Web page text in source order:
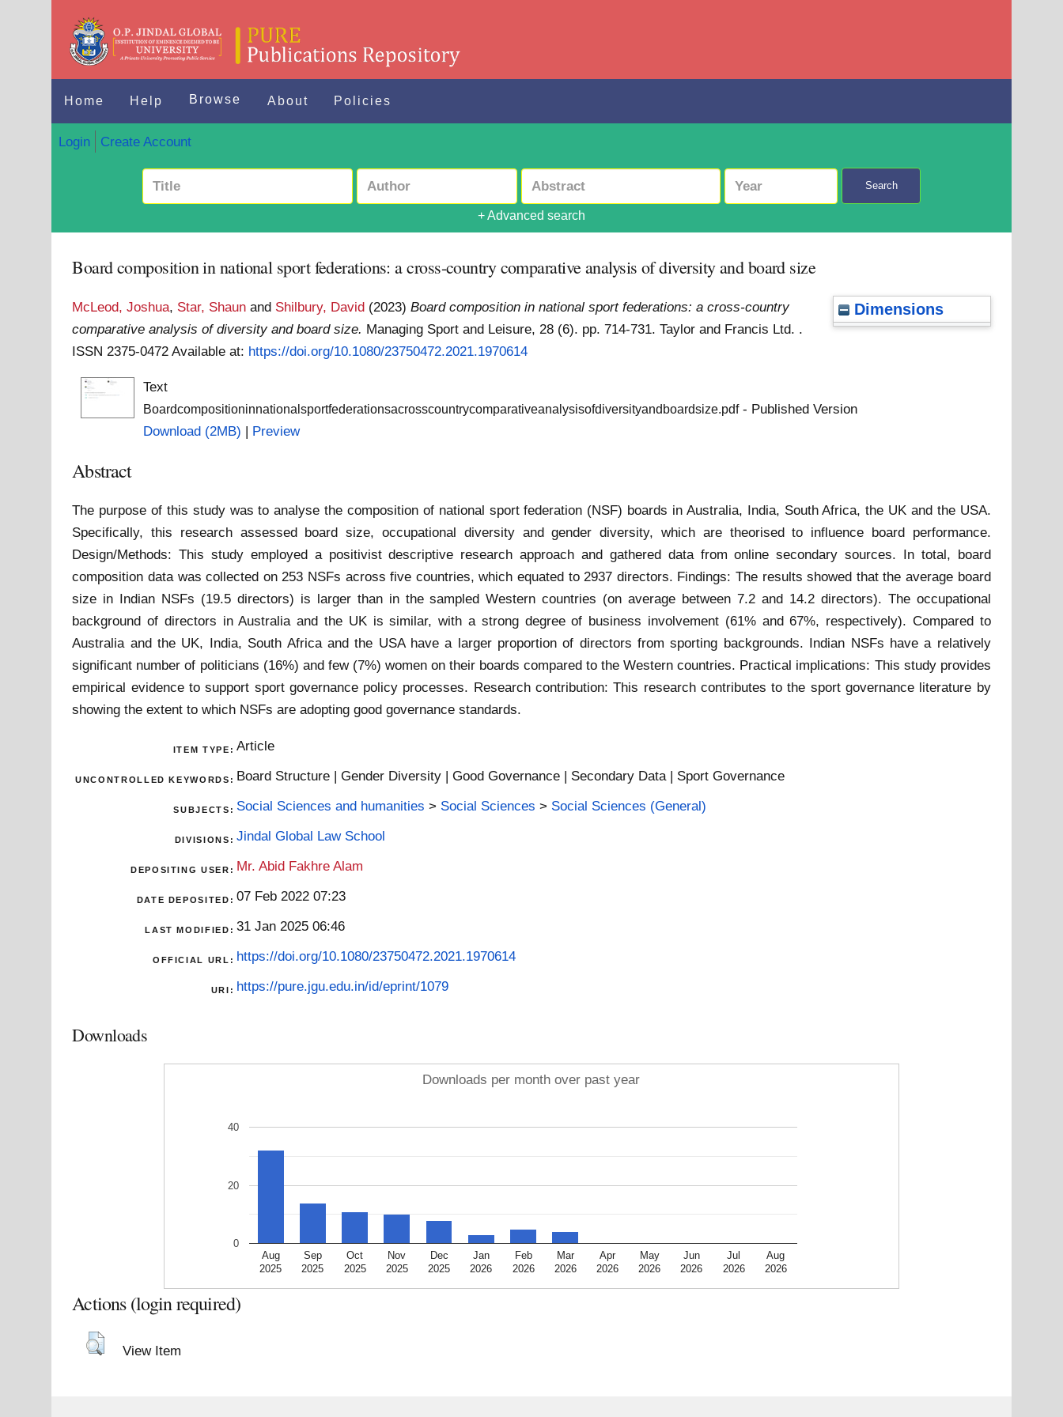
Home Help Browse About Policies
Login Create Account
Search
+ Advanced search
Board composition in national sport federations: a cross-country comparative analysis of diversity and board size
Dimensions
McLeod, Joshua, Star, Shaun and Shilbury, David (2023)Board composition in national sport federations: a cross-country
comparative analysis of diversity and board size. Managing Sport and Leisure, 28 (6). pp. 714-731. Taylor and Francis Ltd. .
ISSN 2375-0472Available at: https://doi.org/10.1080/23750472.2021.1970614
Text
Boardcompositioninnationalsportfederationsacrosscountrycomparativeanalysisofdiversityandboardsize.pdf- Published Version
Download (2MB) | Preview
Abstract
The purpose of this study was to analyse the composition of national sport federation (NSF) boards in Australia, India, South Africa, the UK and the USA.
Specifically, this research assessed board size, occupational diversity and gender diversity, which are theorised to influence board performance.
Design/Methods: This study employed a positivist descriptive research approach and gathered data from online secondary sources. In total, board
composition data was collected on 253 NSFs across five countries, which equated to 2937 directors. Findings: The results showed that the average board
size in Indian NSFs (19.5 directors) is larger than in the sampled Western countries (on average between 7.2 and 14.2 directors). The occupational
background of directors in Australia and the UK is similar, with a strong degree of business involvement (61% and 67%, respectively). Compared to
Australia and the UK, India, South Africa and the USA have a larger proportion of directors from sporting backgrounds. Indian NSFs have a relatively
significant number of politicians (16%) and few (7%) women on their boards compared to the Western countries. Practical implications: This study provides
empirical evidence to support sport governance policy processes. Research contribution: This research contributes to the sport governance literature by
showing the extent to which NSFs are adopting good governance standards.
ITEM TYPE: Article
UNCONTROLLED KEYWORDS: Board Structure | Gender Diversity | Good Governance | Secondary Data | Sport Governance
SUBJECTS: Social Sciences and humanities > Social Sciences > Social Sciences (General)
DIVISIONS: Jindal Global Law School
DEPOSITING USER: Mr. Abid Fakhre Alam
DATE DEPOSITED: 07 Feb 2022 07:23
LAST MODIFIED: 31 Jan 2025 06:46
OFFICIAL URL: https://doi.org/10.1080/23750472.2021.1970614
URI: https://pure.jgu.edu.in/id/eprint/1079
Downloads
Downloads per month over past year
Aug
2025
Sep
2025
Oct
2025
Nov
2025
Dec
2025
Jan
2026
Feb
2026
Mar
2026
Apr
2026
May
2026
Jun
2026
Jul
2026
Aug
2026
0
20
40
Actions (login required)
View Item